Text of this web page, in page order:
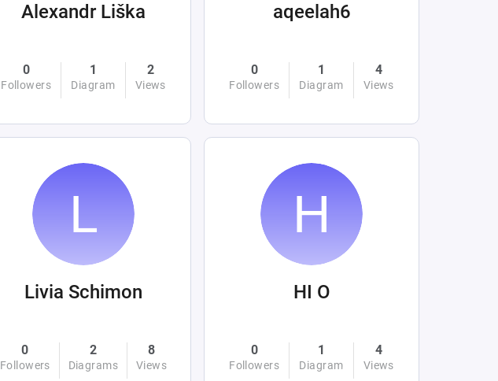
Alexandr Liška
0
Followers
1
Diagram
2
Views
aqeelah6
0
Followers
1
Diagram
4
Views
Livia Schimon
0
Followers
2
Diagrams
8
Views
HI O
0
Followers
1
Diagram
4
Views